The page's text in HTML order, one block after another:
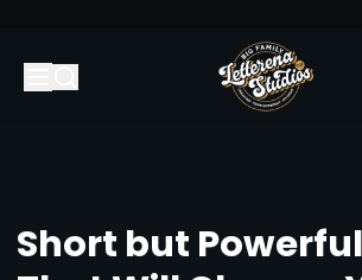
Short but